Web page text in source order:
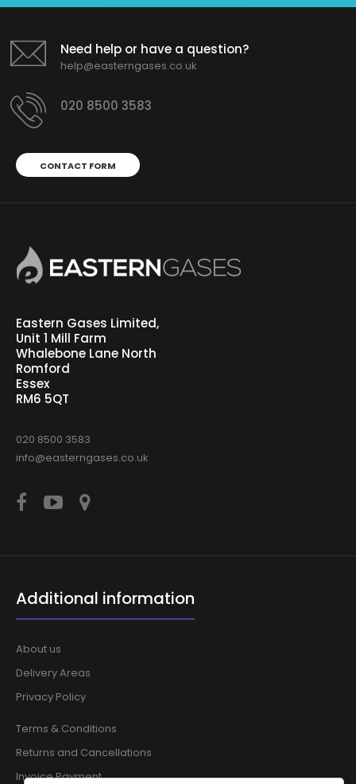
Need help or have a question?
help@easterngases.co.uk
020 8500 3583
CONTACT FORM
Eastern Gases Limited,
Unit 1 Mill Farm
Whalebone Lane North
Romford
Essex
RM6 5QT
020 8500 3583
info@easterngases.co.uk
Additional information
About us
Delivery Areas
Privacy Policy
Terms & Conditions
Returns and Cancellations
Invoice Payment